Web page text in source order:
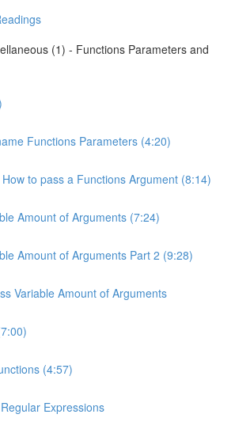
(1) - Functions Parameters and
Functions Parameters (4:20)
to pass a Functions Argument (8:14)
Amount of Arguments (7:24)
Amount of Arguments Part 2 (9:28)
Variable Amount of Arguments
(4:57)
Expressions